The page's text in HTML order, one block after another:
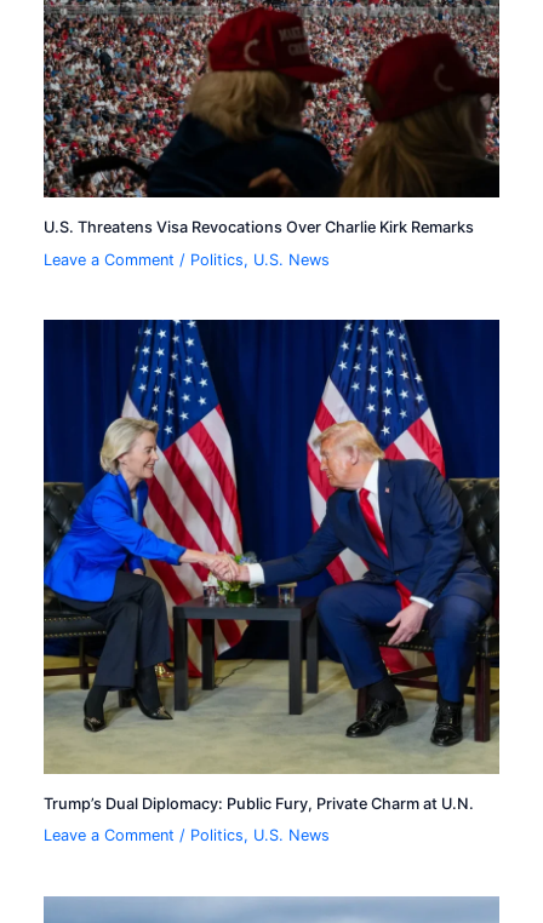
U.S. Threatens Visa Revocations Over Charlie Kirk Remarks
Leave a Comment / Politics, U.S. News
Trump’s Dual Diplomacy: Public Fury, Private Charm at U.N.
Leave a Comment / Politics, U.S. News